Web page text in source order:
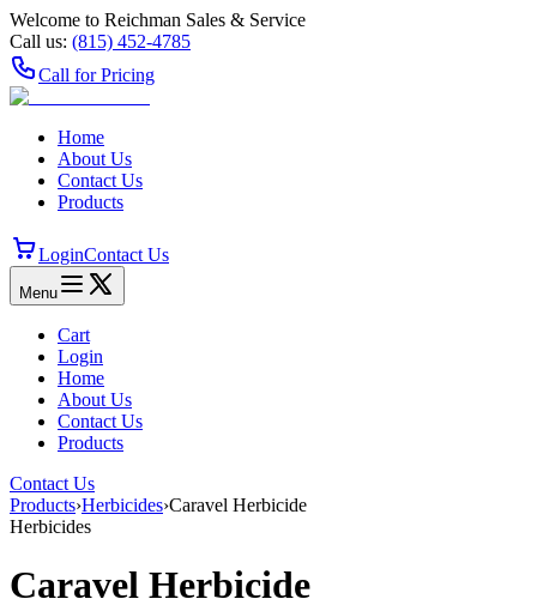
Welcome to Reichman Sales & Service
Call us: (815) 452‑4785
Call for Pricing
Home
About Us
Contact Us
Products
LoginContact Us
Menu
Cart
Login
Home
About Us
Contact Us
Products
Contact Us
Products›Herbicides›Caravel Herbicide
Herbicides
Caravel Herbicide